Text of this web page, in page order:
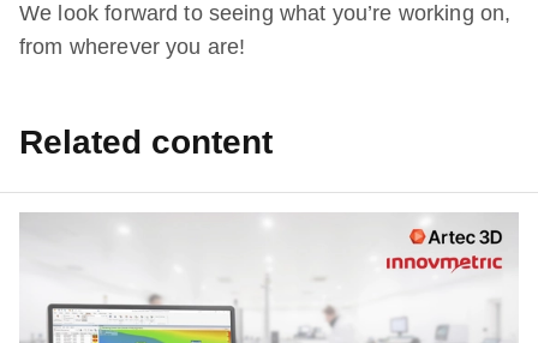
We look forward to seeing what you’re working on,
from wherever you are!
Related content